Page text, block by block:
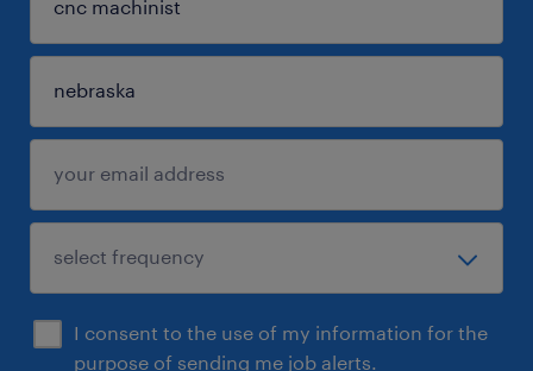
I consent to the use of my information for the
purpose of sending me job alerts.